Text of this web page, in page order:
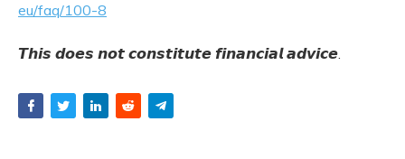
eu/faq/100-8
𝙏𝙝𝙞𝙨 𝙙𝙤𝙚𝙨 𝙣𝙤𝙩 𝙘𝙤𝙣𝙨𝙩𝙞𝙩𝙪𝙩𝙚 𝙛𝙞𝙣𝙖𝙣𝙘𝙞𝙖𝙡 𝙖𝙙𝙫𝙞𝙘𝙚.